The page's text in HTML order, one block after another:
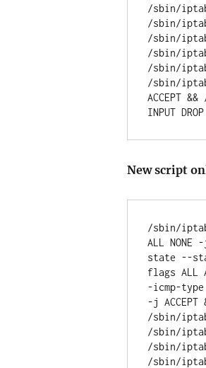
/sbin/
/sbin/
/sbin/
/sbin/
/sbin/
/sbin/
ACCEPT
INPUT DROP
New script
/sbin/
ALL
state --
flags ALL
-icmp-
-j
/sbin/
/sbin/
/sbin/
/sbin/